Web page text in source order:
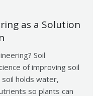
as a Solution
Soil
of improving soil
holds water,
so plants can